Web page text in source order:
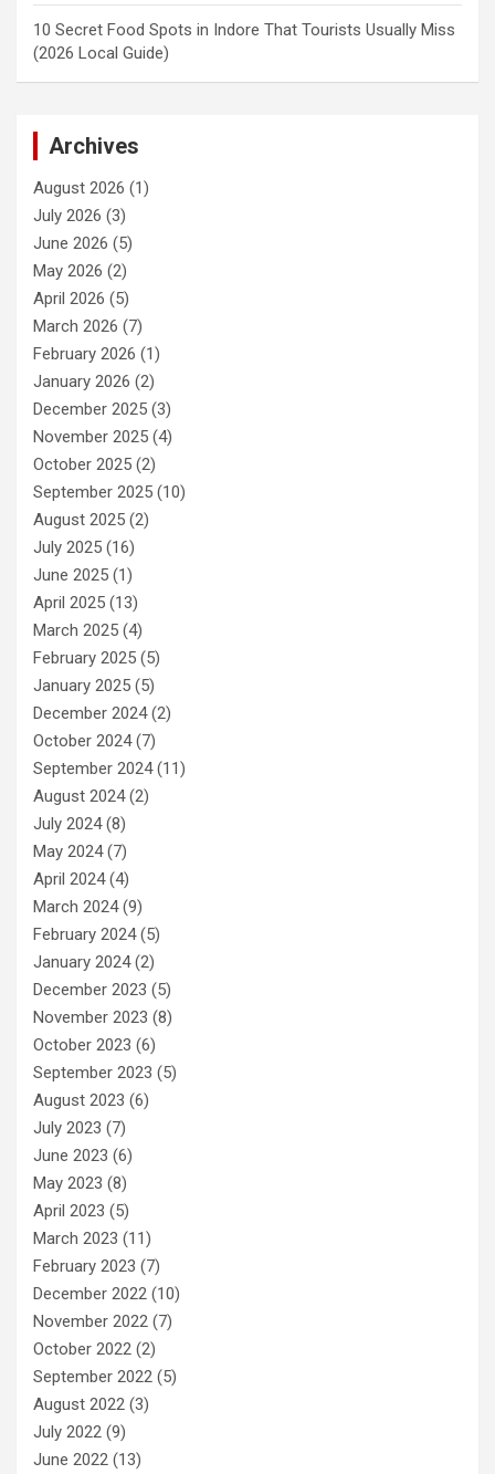
10 Secret Food Spots in Indore That Tourists Usually Miss
(2026 Local Guide)
Archives
August 2026 (1)
July 2026 (3)
June 2026 (5)
May 2026 (2)
April 2026 (5)
March 2026 (7)
February 2026 (1)
January 2026 (2)
December 2025 (3)
November 2025 (4)
October 2025 (2)
September 2025 (10)
August 2025 (2)
July 2025 (16)
June 2025 (1)
April 2025 (13)
March 2025 (4)
February 2025 (5)
January 2025 (5)
December 2024(2)
October 2024(7)
September 2024(11)
August 2024(2)
July 2024(8)
May 2024(7)
April 2024(4)
March 2024(9)
February 2024(5)
January 2024(2)
December 2023 (5)
November 2023 (8)
October 2023 (6)
September 2023 (5)
August 2023 (6)
July 2023 (7)
June 2023 (6)
May 2023 (8)
April 2023 (5)
March 2023 (11)
February 2023 (7)
December 2022 (10)
November 2022 (7)
October 2022 (2)
September 2022 (5)
August 2022 (3)
July 2022 (9)
June 2022 (13)